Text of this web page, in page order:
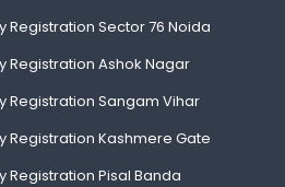
Registration Sector 76 Noida
Registration Ashok Nagar
Registration Sangam Vihar
Registration Kashmere Gate
Registration Pisal Banda